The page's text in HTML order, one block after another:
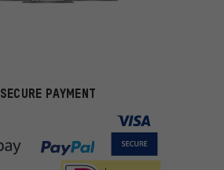
SECURE PAYMENT